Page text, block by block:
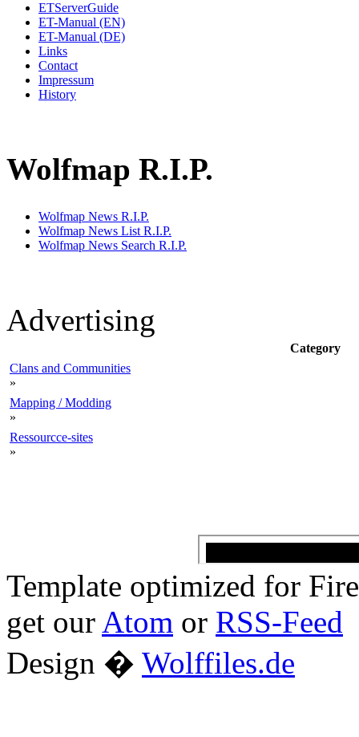
ETServerGuide
ET-Manual (EN)
ET-Manual (DE)
Links
Contact
Impressum
History
Wolfmap R.I.P.
Wolfmap News R.I.P.
Wolfmap News List R.I.P.
Wolfmap News Search R.I.P.
Advertising
Category
Clans and Communities
»
Mapping / Modding
»
Ressourcce-sites
»
Template optimized for
get our Atom or RSS-Feed
Design � Wolffiles.de